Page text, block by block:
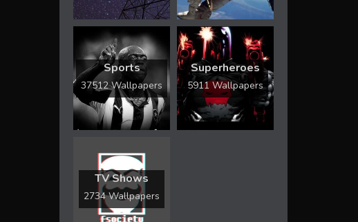
Sports
37512 Wallpapers
Superheroes
5911 Wallpapers
TV Shows
2734 Wallpapers